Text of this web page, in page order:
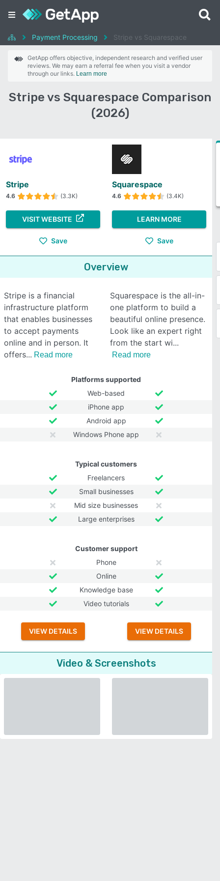
Payment Processing Stripe vs Squarespace
GetApp offers objective, independent research and verified user
reviews. We may earn a referral fee when you visit a vendor
through our links. Learn more
Stripe vs Squarespace Comparison
(2026)
Stripe
4.6 (3.3K)
VISIT WEBSITE
Save
Squarespace
4.6 (3.4K)
LEARN MORE
Save
Overview
Stripe is a financial
infrastructure platform
that enables businesses
to accept payments
online and in person. It
offers
Read more
Squarespace is the all-in-
one platform to build a
beautiful online presence.
Look like an expert right
from the start wi
Read more
Platforms supported
Web-based
iPhone app
Android app
Windows Phone app
Typical customers
Freelancers
Small businesses
Mid size businesses
Large enterprises
Customer support
Phone
Online
Knowledge base
Video tutorials
VIEW DETAILS VIEW DETAILS
Video & Screenshots